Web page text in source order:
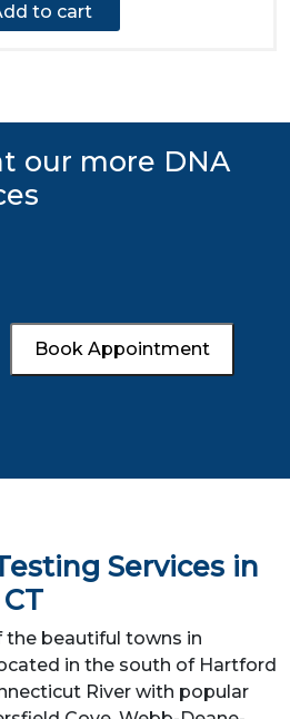
to cart
our more DNA
Book Appointment
Services in
the beautiful towns in
in the south of Hartford
River with popular